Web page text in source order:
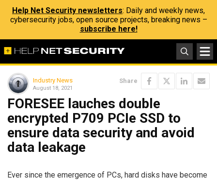
Help Net Security newsletters: Daily and weekly news,
cybersecurity jobs, open source projects, breaking news –
subscribe here!
Industry News
August 18, 2021
Share
FORESEE lauches double
encrypted P709 PCIe SSD to
ensure data security and avoid
data leakage
Ever since the emergence of PCs, hard disks have become